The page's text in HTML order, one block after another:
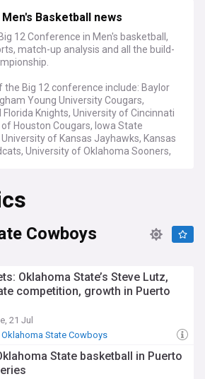
Basketball news
12 Conference in Men's basketball,
match-up analysis and all the build-
Big 12 conference include: Baylor
Young University Cougars,
Knights, University of Cincinnati
Houston Cougars, Iowa State
of Kansas Jayhawks, Kansas
University of Oklahoma Sooners,
University Red Raiders and West
Cowboys
Oklahoma State’s Steve Lutz,
competition, growth in Puerto
21 Jul
Oklahoma State Cowboys
State basketball in Puerto